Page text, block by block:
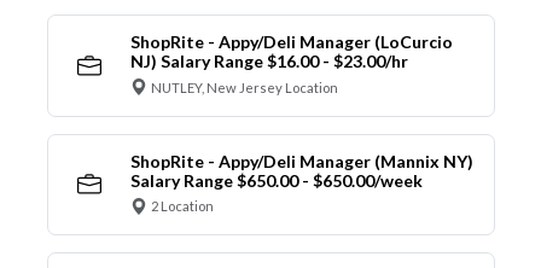
ShopRite - Appy/Deli Manager (LoCurcio
NJ) Salary Range $16.00 - $23.00/hr
NUTLEY, New Jersey Location
ShopRite - Appy/Deli Manager (Mannix NY)
Salary Range $650.00 - $650.00/week
2 Location